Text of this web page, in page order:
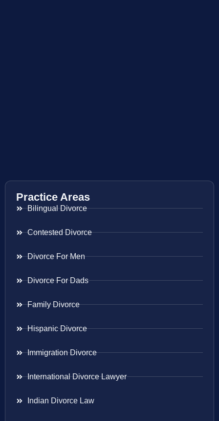
Practice Areas
Bilingual Divorce
Contested Divorce
Divorce For Men
Divorce For Dads
Family Divorce
Hispanic Divorce
Immigration Divorce
International Divorce Lawyer
Indian Divorce Law